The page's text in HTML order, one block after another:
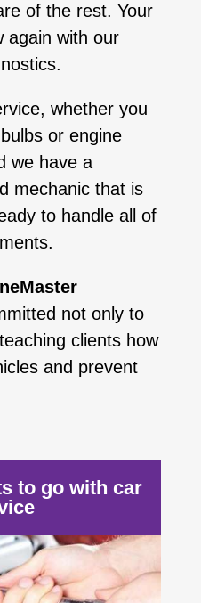
of the rest. Your
again with our
whether you
or engine
we have a
mechanic that is
to handle all of
not only to
clients how
and prevent
to go with car